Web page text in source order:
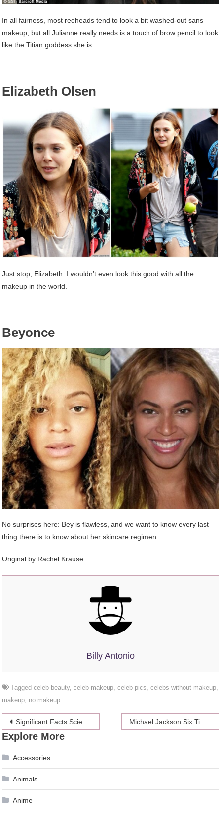
In all fairness, most redheads tend to look a bit washed-out sans
makeup, but all Julianne really needs is a touch of brow pencil to look
like the Titian goddess she is.
Elizabeth Olsen
Just stop, Elizabeth. I wouldn’t even look this good with all the
makeup in the world.
Beyonce
No surprises here: Bey is flawless, and we want to know every last
thing there is to know about her skincare regimen.
Original by Rachel Krause
Billy Antonio
Taggedceleb beauty,celeb makeup,celeb pics,celebs without makeup,
makeup, no makeup
Post
navigation
Significant Facts Science Says About Promotions and Discounts Michael Jackson Six Time In A Row No1 On Top-Earning Dead Celebrity List
Explore More
Accessories
Animals
Anime